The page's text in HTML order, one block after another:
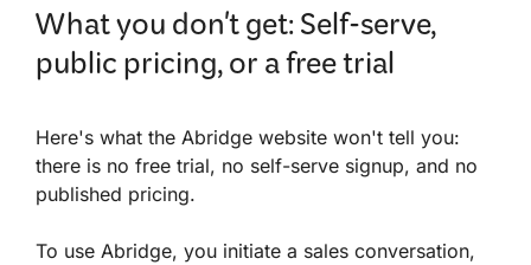
What you don't get: Self-serve,
public pricing, or a free trial
Here's what the Abridge website won't tell you:
there is no free trial, no self-serve signup, and no
published pricing.
To use Abridge, you initiate a sales conversation,